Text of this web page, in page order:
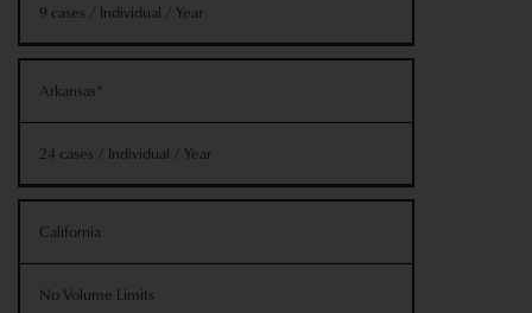
9 cases / Individual / Year
Arkansas*
24 cases / Individual / Year
California
No Volume Limits